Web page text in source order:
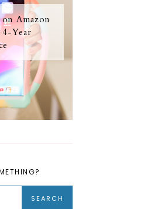
Amazon
Year